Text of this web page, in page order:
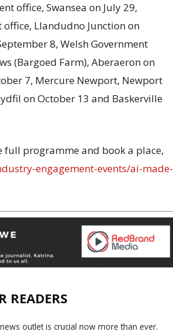
office, Swansea on July 29,
Llandudno Junction on
8, Welsh Government
(Bargoed Farm), Aberaeron on
7, Mercure Newport, Newport
on October 13 and Baskerville
full programme and book a place,
engagement-events/ai-made-
READERS
outlet is crucial now more than ever.